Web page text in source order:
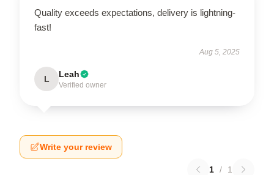
Quality exceeds expectations, delivery is lightning-
fast!
Aug 5, 2025
L Leah
Verified owner
Write your review
1 / 1